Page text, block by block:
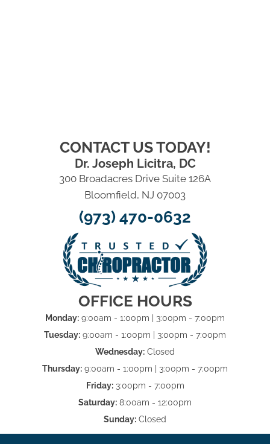
CONTACT US TODAY!
Dr. Joseph Licitra, DC
300 Broadacres Drive Suite 126A
Bloomfield, NJ 07003
(973) 470-0632
OFFICE HOURS
Monday: 9:00am - 1:00pm | 3:00pm - 7:00pm
Tuesday: 9:00am - 1:00pm | 3:00pm - 7:00pm
Wednesday: Closed
Thursday: 9:00am - 1:00pm | 3:00pm - 7:00pm
Friday:3:00pm - 7:00pm
Saturday: 8:00am - 12:00pm
Sunday: Closed